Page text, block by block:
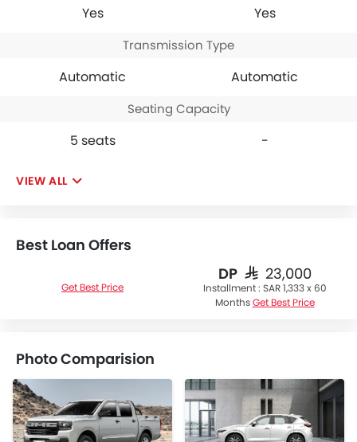
Yes Yes
Transmission Type
Automatic Automatic
Seating Capacity
5 seats -
VIEW ALL
Best Loan Offers
Get Best Price
DPSAR 23,000
Installment : SAR 1,333 x 60
Months Get Best Price
Photo Comparision